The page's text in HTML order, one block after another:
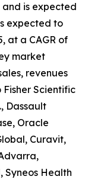
and is expected
expected to
at a CAGR of
market
revenues
Scientific
Dassault
Oracle
Curavit,
Syneos Health